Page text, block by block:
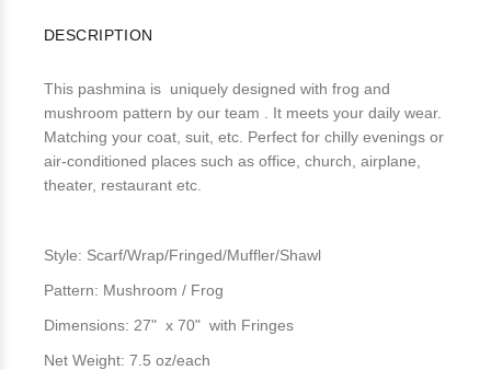
DESCRIPTION
This pashmina is uniquely designed with frog and
mushroom pattern by our team . It meets your daily wear.
Matching your coat, suit, etc. Perfect for chilly evenings or
air-conditioned places such as office, church, airplane,
theater, restaurant etc.
Style: Scarf/Wrap/Fringed/Muffler/Shawl
Pattern: Mushroom / Frog
Dimensions: 27" x 70" with Fringes
Net Weight: 7.5 oz/each